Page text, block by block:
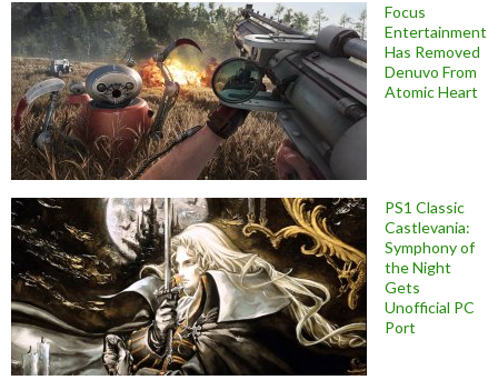
Focus
Entertainment
Has Removed
Denuvo From
Atomic Heart
PS1 Classic
Castlevania:
Symphony of
the Night
Gets
Unofficial PC
Port